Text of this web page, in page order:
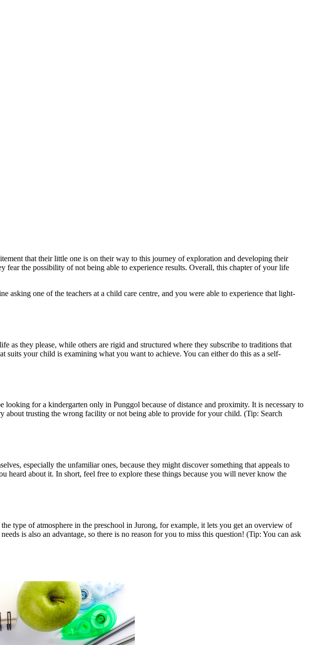
that their little one is on their way to this journey of exploration and developing their
fear the possibility of not being able to experience results. Overall, this chapter of your life
one of the teachers at a child care centre, and you were able to experience that light-
as they please, while others are rigid and structured where they subscribe to traditions that
suits your child is examining what you want to achieve. You can either do this as a self-
for a kindergarten only in Punggol because of distance and proximity. It is necessary to
about trusting the wrong facility or not being able to provide for your child. (Tip: Search
especially the unfamiliar ones, because they might discover something that appeals to
heard about it. In short, feel free to explore these things because you will never know the
type of atmosphere in the preschool in Jurong, for example, it lets you get an overview of
is also an advantage, so there is no reason for you to miss this question! (Tip: You can ask